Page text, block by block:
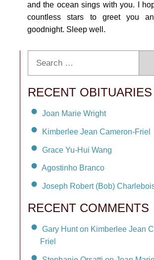
and the ocean sings with you. I
countless stars to greet you
goodnight. Sleep well.
RECENT OBITUARIES
Joan Marie Wright
Kimberlee Jean Cameron-Friel
Grace Yu-Hui Wang
Agostinho Branco
Joseph Robert (Bob)
RECENT COMMENTS
Gary Hunt on Kimberlee Jean
Friel